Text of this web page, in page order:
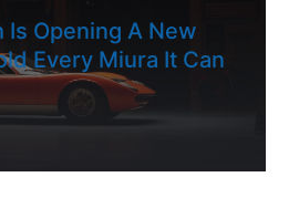
Is Opening A New
Every Miura It Can